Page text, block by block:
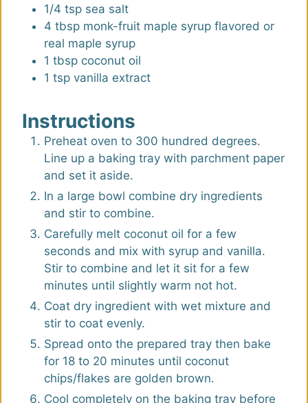
1/4 tsp sea salt
4 tbsp monk-fruit maple syrup flavored or
real maple syrup
1 tbsp coconut oil
1 tsp vanilla extract
Instructions
Preheat oven to 300 hundred degrees.
Line up a baking tray with parchment paper
and set it aside.
In a large bowl combine dry ingredients
and stir to combine.
Carefully melt coconut oil for a few
seconds and mix with syrup and vanilla.
Stir to combine and let it sit for a few
minutes until slightly warm not hot.
Coat dry ingredient with wet mixture and
stir to coat evenly.
Spread onto the prepared tray then bake
for 18 to 20 minutes until coconut
chips/flakes are golden brown.
Cool completely on the baking tray before